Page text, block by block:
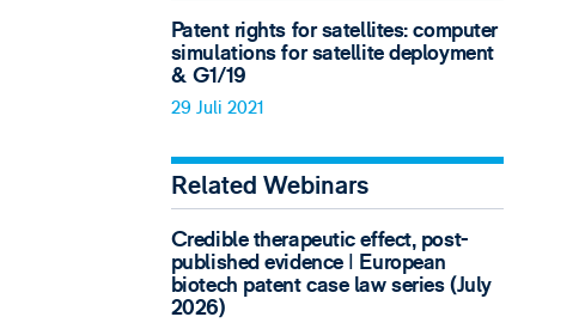
Patent rights for satellites: computer
simulations for satellite deployment
& G1/19
29 Juli 2021
Related Webinars
Credible therapeutic effect, post-
published evidence ǀ European
biotech patent case law series (July
2026)